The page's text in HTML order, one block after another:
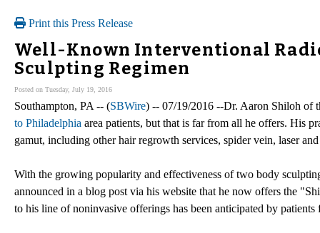
Print this Press Release
Well-Known Interventional
Sculpting Regimen
Posted on Tuesday, July 19, 2016
Southampton, PA -- (SBWire) -- 07/19/2016 --Dr. Aaron Shiloh of
to Philadelphia area patients, but that is far from all he offers. His
gamut, including other hair regrowth services, spider vein, laser
With the growing popularity and effectiveness of two body
announced in a blog post via his website that he now offers the
to his line of noninvasive offerings has been anticipated by patients